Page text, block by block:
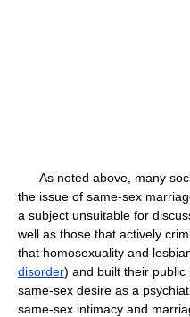
As noted above, many
the issue of same-sex
a subject unsuitable for
well as those that actively
that homosexuality and
disorder) and built their
same-sex desire as a
same-sex intimacy and